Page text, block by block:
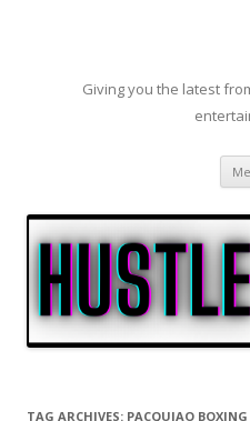
Giving you the latest
TAG ARCHIVES: PACQUIAO BOXING